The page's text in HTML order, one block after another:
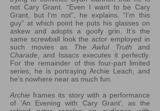
not Cary Grant. “Even I want to be Cary
Grant, but I'm not”, he explains. “I'm this
guy” at which point he puts his glasses on
askew and adopts a goofy grin. It’s the
same screwball look the actor employed in
such movies as The Awful Truth and
Charade , and Isaacs executes it perfectly.
For the remainder of this four-part limited
series, he is portraying Archie Leach, and
he’s nowhere near as much fun.
Archieframes its story with a performance
of ‘An Evening with Cary Grant’, as the